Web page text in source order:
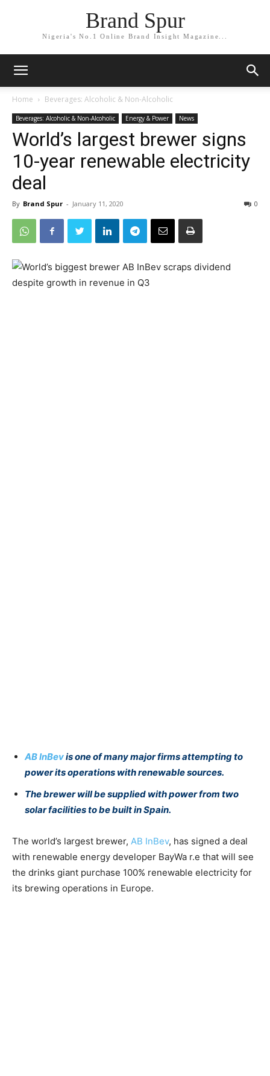
Brand Spur
Nigeria's No.1 Online Brand Insight Magazine...
Home Beverages: Alcoholic & Non-Alcoholic
Beverages: Alcoholic & Non-Alcoholic Energy & Power News
World’s largest brewer signs
10-year renewable electricity
deal
By Brand Spur - January 11, 2020 0
AB InBevis one of many major firms attempting to
power its operations with renewable sources.
The brewer will be supplied with power from two
solar facilities to be built in Spain.
The world’s largest brewer, AB InBev, has signed a deal
with renewable energy developer BayWa r.e that will see
the drinks giant purchase 100% renewable electricity for
its brewing operations in Europe.